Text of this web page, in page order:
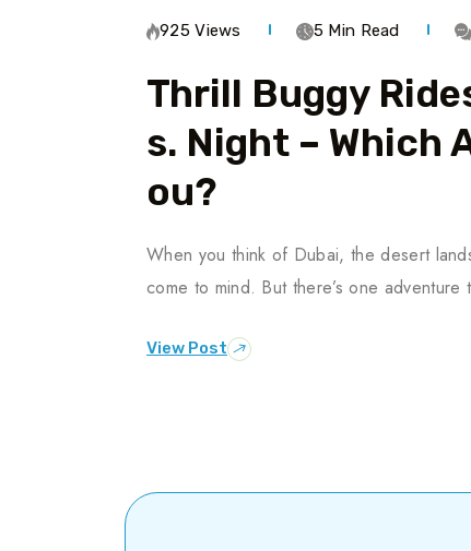
925 Views 5 Min Read
Thrill Buggy
S. Night – Which
Ou?
When you think of Dubai, the desert
come to mind. But there’s one
View Post